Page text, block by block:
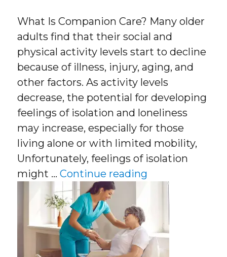
What Is Companion Care? Many older
adults find that their social and
physical activity levels start to decline
because of illness, injury, aging, and
other factors. As activity levels
decrease, the potential for developing
feelings of isolation and loneliness
may increase, especially for those
living alone or with limited mobility,
Unfortunately, feelings of isolation
might …Continue reading